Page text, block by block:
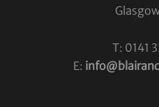
T: 0141
E: